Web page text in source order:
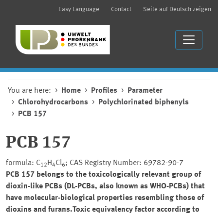
Easy Language Contact Seite auf Deutsch zeigen
You are here: Home Profiles
Parameter
Chlorohydrocarbons
Polychlorinated biphenyls
PCB 157
PCB 157
formula: C12 H4Cl6; CAS Registry Number: 69782-90-7
PCB 157 belongs to the toxicologically relevant group of
dioxin-like PCBs (DL-PCBs, also known as WHO-PCBs) that
have molecular-biological properties resembling those of
dioxins and furans.Toxic equivalency factor according to